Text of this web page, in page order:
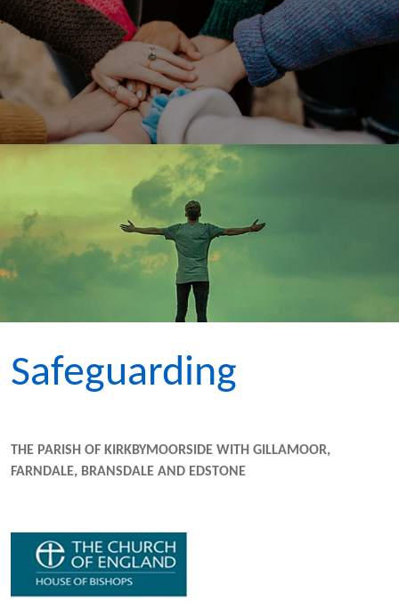
Safeguarding
THE PARISH OF KIRKBYMOORSIDE WITH GILLAMOOR,
FARNDALE, BRANSDALE AND EDSTONE